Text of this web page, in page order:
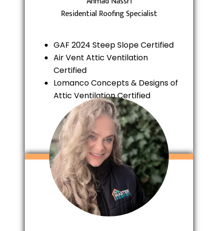
Residential Roofing Specialist
GAF 2024 Steep Slope Certified
Air Vent Attic Ventilation
Certified
Lomanco Concepts & Designs of
Attic Ventilation Certified